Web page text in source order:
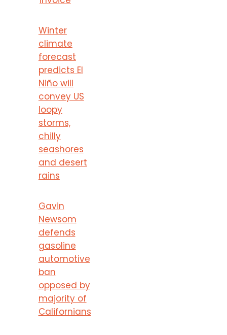
Winter
climate
forecast
predicts El
Niño will
convey US
loopy
storms,
chilly
seashores
and desert
rains
Gavin
Newsom
defends
gasoline
automotive
ban
opposed by
majority of
Californians